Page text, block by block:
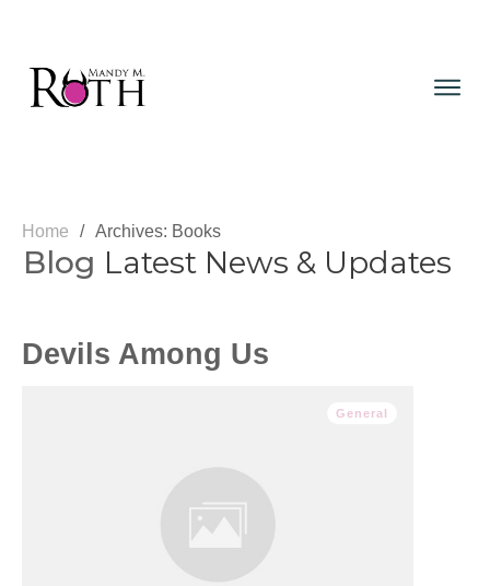
Home / Archives: Books
Blog Latest News & Updates
Devils Among Us
General